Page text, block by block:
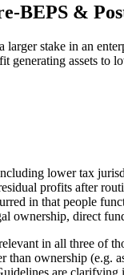
BEPS &
stake in an
assets
lower tax
profits after
in that people
ownership, direct
in all three of
ownership (e.g.
are